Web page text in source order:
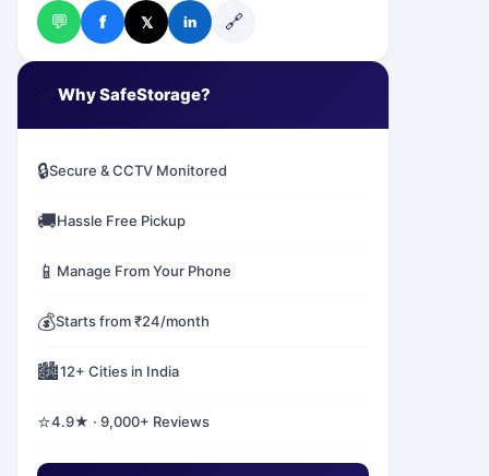
💬 f 𝕏 in 🔗
✅Why SafeStorage?
🔒Secure & CCTV Monitored
🚚Hassle Free Pickup
📱 Manage From Your Phone
💰Starts from ₹24/month
🏙️12+ Cities in India
⭐4.9★ · 9,000+ Reviews